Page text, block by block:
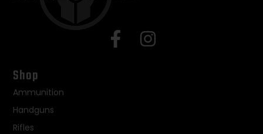
Shop
Ammunition
Handguns
Rifles